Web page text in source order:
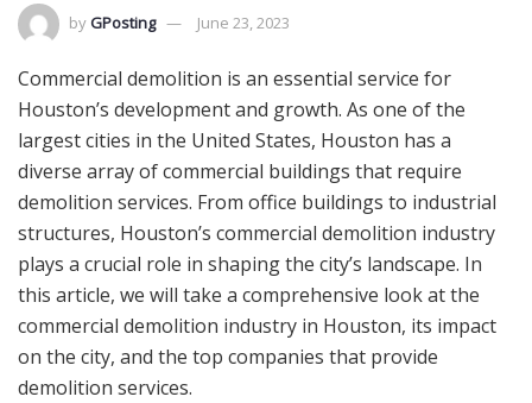
by GPosting June 23, 2023
Commercial demolition is an essential service for
Houston’s development and growth. As one of the
largest cities in the United States, Houston has a
diverse array of commercial buildings that require
demolition services. From office buildings to industrial
structures, Houston’s commercial demolition industry
plays a crucial role in shaping the city’s landscape. In
this article, we will take a comprehensive look at the
commercial demolition industry in Houston, its impact
on the city, and the top companies that provide
demolition services.